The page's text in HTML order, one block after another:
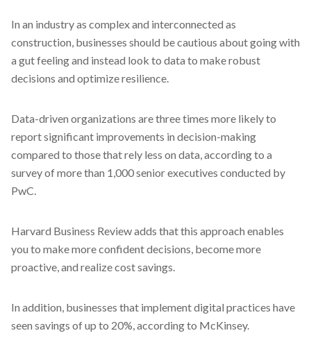
In an industry as complex and interconnected as
construction, businesses should be cautious about going with
a gut feeling and instead look to data to make robust
decisions and optimize resilience.
Data-driven organizations are three times more likely to
report significant improvements in decision-making
compared to those that rely less on data, according to a
survey of more than 1,000 senior executives conducted by
PwC.
Harvard Business Review adds that this approach enables
you to make more confident decisions, become more
proactive, and realize cost savings.
In addition, businesses that implement digital practices have
seen savings of up to 20%, according to McKinsey.